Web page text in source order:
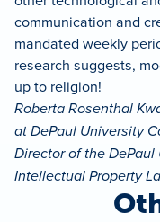
communication and
mandated weekly
research suggests,
up to religion!
Roberta Rosenthal
at DePaul University
Director of the
Intellectual Property